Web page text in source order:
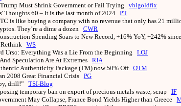
Must Shrink Government or Fail Trying
vblgoldfix
Thoughts 60 – It is the last month of 2024 PT
is like buying a company with no revenue that only has 21
They’re a dime a dozen CWR
Spending Soars to New Record, +16% YoY, +242%
WS
Urso: Everything Was a Lie From the Beginning
LOJ
Speculation Are At Extremes
RIA
Authenticity Package (TM) now 50% Off OTM
2008 Great Financial Crisis PG
drill!”
TSI-Blog
temporary ban on export of precious metals waste, scrap
IF
May Collapse, France Bond Yields Higher than Greece